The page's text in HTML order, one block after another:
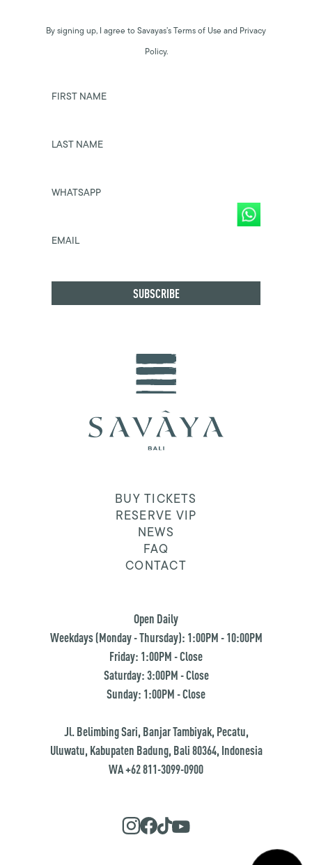
By signing up, I agree to Savayas’s Terms of Use and Privacy
Policy.
FIRST NAME
LAST NAME
WHATSAPP
EMAIL
BUY TICKETS
RESERVE VIP
NEWS
FAQ
CONTACT
Open Daily
Weekdays (Monday - Thursday): 1:00PM - 10:00PM
Friday: 1:00PM - Close
Saturday: 3:00PM - Close
Sunday: 1:00PM - Close
Jl. Belimbing Sari, Banjar Tambiyak, Pecatu,
Uluwatu, Kabupaten Badung, Bali 80364, Indonesia
WA +62 811-3099-0900